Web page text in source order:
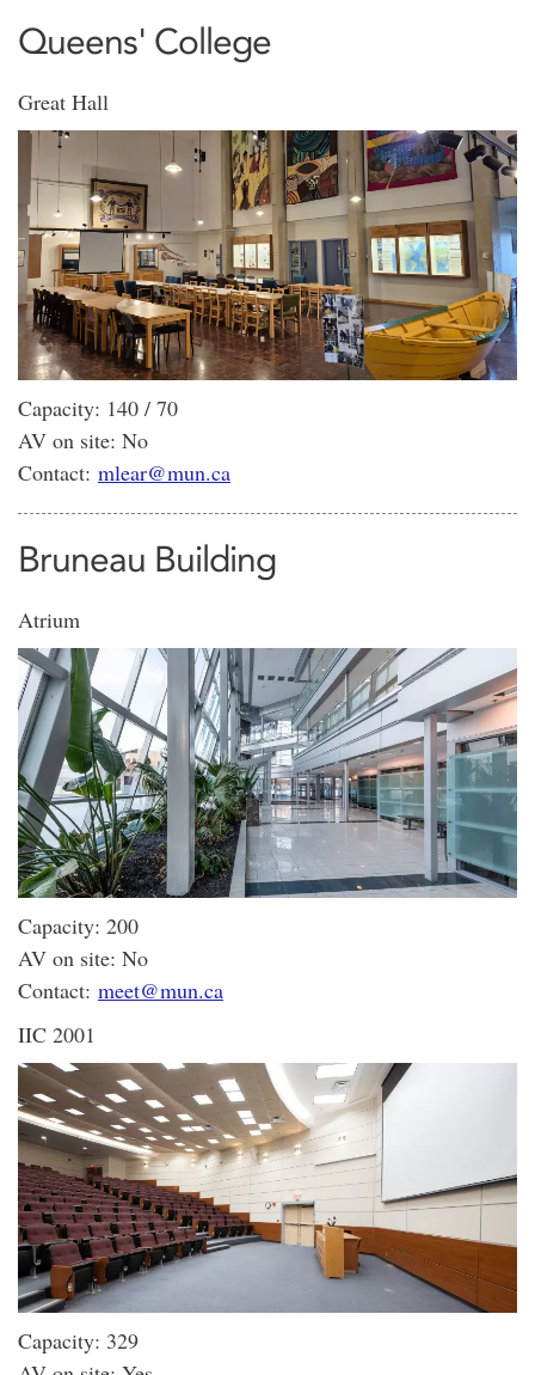
Queens' College
Great Hall
Capacity: 140 / 70
AV on site: No
Contact: mlear@mun.ca
Bruneau Building
Atrium
Capacity: 200
AV on site: No
Contact: meet@mun.ca
IIC 2001
Capacity: 329